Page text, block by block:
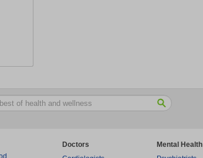
Doctors
Mental Health